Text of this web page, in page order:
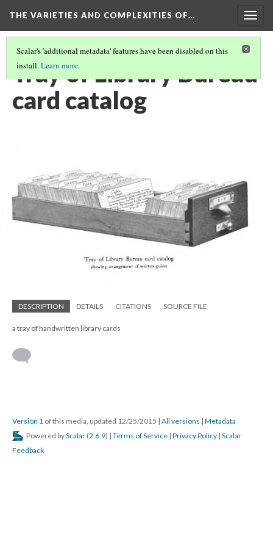
THE VARIETIES AND COMPLEXITIES OF…
Scalar's 'additional metadata' features have been disabled on this
install.Learn more.
Tray of Library Bureau
card catalog
DESCRIPTION DETAILS CITATIONS SOURCE FILE
a tray of handwritten library cards
Version 1 of this media, updated 12/25/2015 | All versions | Metadata
Powered byScalar (2.6.9) | Terms of Service | Privacy Policy | Scalar
Feedback